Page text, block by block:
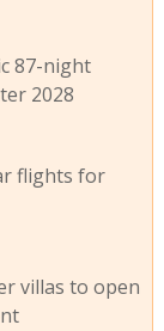
87-night
2028
flights for
villas to open